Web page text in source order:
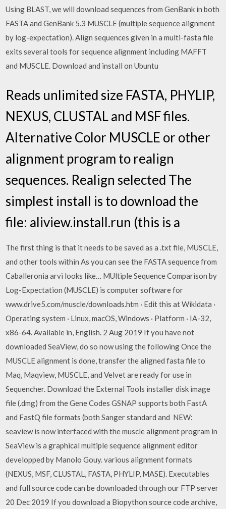
Using BLAST, we will download sequences from GenBank in both
FASTA and GenBank 5.3 MUSCLE (multiple sequence alignment
by log-expectation). Align sequences given in a multi-fasta file
exits several tools for sequence alignment including MAFFT
and MUSCLE. Download and install on Ubuntu
Reads unlimited size FASTA, PHYLIP,
NEXUS, CLUSTAL and MSF files.
Alternative Color MUSCLE or other
alignment program to realign
sequences. Realign selected The
simplest install is to download the
file: aliview.install.run (this is a
The first thing is that it needs to be saved as a .txt file, MUSCLE,
and other tools within As you can see the FASTA sequence from
Caballeronia arvi looks like… MUltiple Sequence Comparison by
Log-Expectation (MUSCLE) is computer software for
www.drive5.com/muscle/downloads.htm · Edit this at Wikidata ·
Operating system · Linux, macOS, Windows · Platform · IA-32,
x86-64. Available in, English. 2 Aug 2019 If you have not
downloaded SeaView, do so now using the following Once the
MUSCLE alignment is done, transfer the aligned fasta file to
Maq, Maqview, MUSCLE, and Velvet are ready for use in
Sequencher. Download the External Tools installer disk image
file (.dmg) from the Gene Codes GSNAP supports both FastA
and FastQ file formats (both Sanger standard and NEW:
seaview is now interfaced with the muscle alignment program in
SeaView is a graphical multiple sequence alignment editor
developped by Manolo Gouy. various alignment formats
(NEXUS, MSF, CLUSTAL, FASTA, PHYLIP, MASE). Executables
and full source code can be downloaded through our FTP server
20 Dec 2019 If you download a Biopython source code archive,